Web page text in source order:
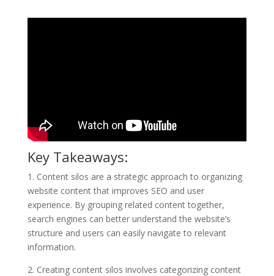
Key Takeaways:
1. Content silos are a strategic approach to organizing
website content that improves SEO and user
experience. By grouping related content together,
search engines can better understand the website’s
structure and users can easily navigate to relevant
information.
2. Creating content silos involves categorizing content